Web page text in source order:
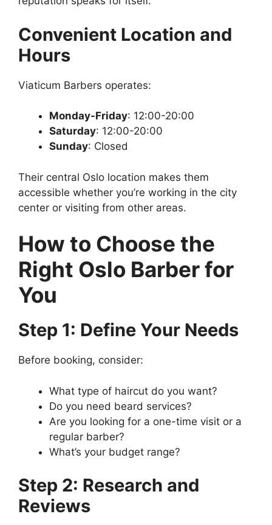
Convenient Location and
Hours
Viaticum Barbers operates:
Monday-Friday: 12:00-20:00
Saturday: 12:00-20:00
Sunday: Closed
Their central Oslo location makes them
accessible whether you’re working in the city
center or visiting from other areas.
How to Choose the
Right Oslo Barber for
You
Step 1: Define Your Needs
Before booking, consider:
What type of haircut do you want?
Do you need beard services?
Are you looking for a one-time visit or a
regular barber?
What’s your budget range?
Step 2: Research and
Reviews